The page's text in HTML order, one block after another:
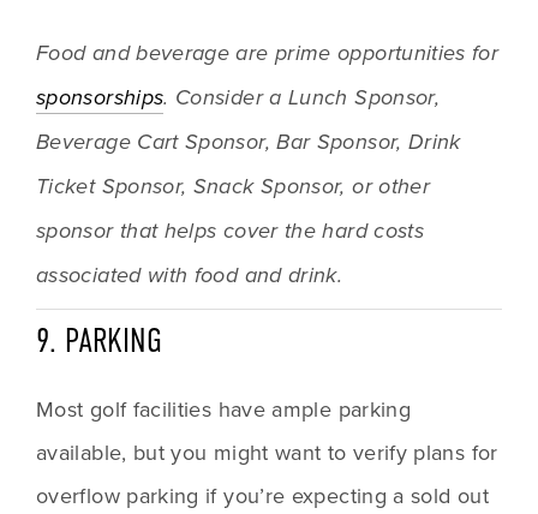
Food and beverage are prime opportunities for
sponsorships. Consider a Lunch Sponsor,
Beverage Cart Sponsor, Bar Sponsor, Drink
Ticket Sponsor, Snack Sponsor, or other
sponsor that helps cover the hard costs
associated with food and drink.
9. PARKING
Most golf facilities have ample parking
available, but you might want to verify plans for
overflow parking if you’re expecting a sold out